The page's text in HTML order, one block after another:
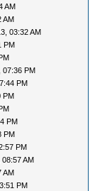
AM
AM
03:32 AM
PM
07:36 PM
PM
PM
PM
PM
PM
AM
AM
PM